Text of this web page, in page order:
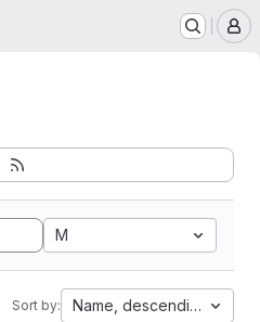
M
Sort by: Name, descending